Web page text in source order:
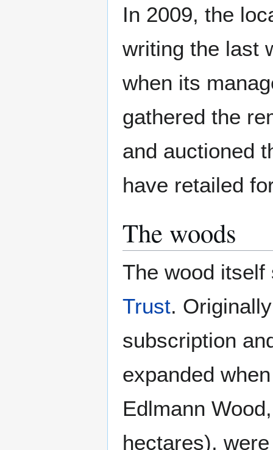
In 2009, the
writing the last
when its
gathered the
and auctioned
have retailed
The woods
The wood
Trust.
subscription
expanded
Edlmann
hectares),